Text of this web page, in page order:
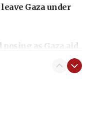
Gaza under
as Gaza aid